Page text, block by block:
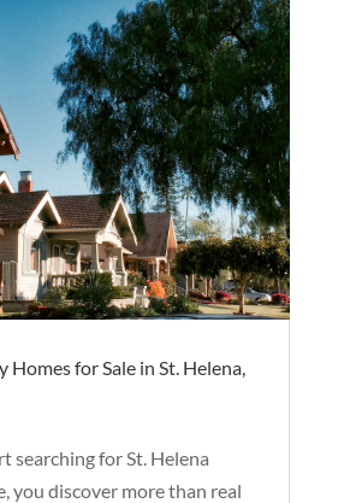
Homes for Sale in St. Helena,
searching for St. Helena
you discover more than real